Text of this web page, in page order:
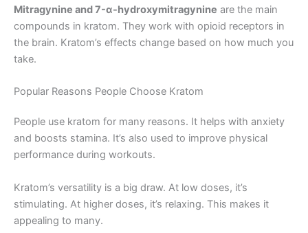
Mitragynine and 7-α-hydroxymitragynine are the main
compounds in kratom. They work with opioid receptors in
the brain. Kratom’s effects change based on how much you
take.
Popular Reasons People Choose Kratom
People use kratom for many reasons. It helps with anxiety
and boosts stamina. It’s also used to improve physical
performance during workouts.
Kratom’s versatility is a big draw. At low doses, it’s
stimulating. At higher doses, it’s relaxing. This makes it
appealing to many.